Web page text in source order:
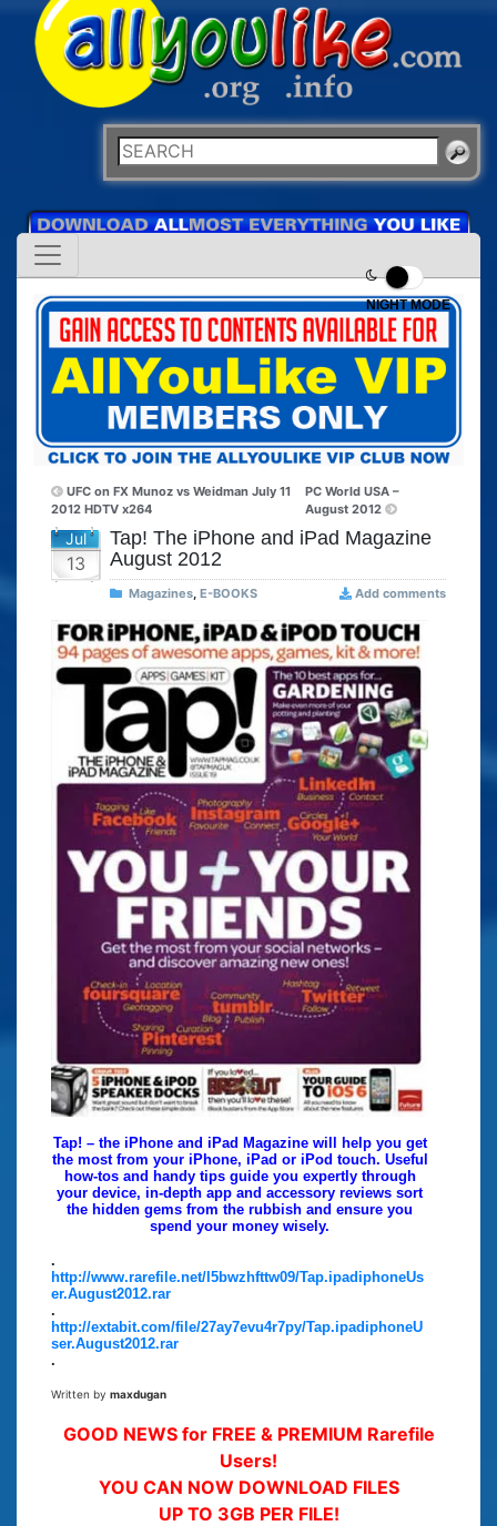
NIGHT MODE
UFC on FX Munoz vs Weidman July 11
2012 HDTV x264
PC World USA –
August 2012
Jul
13
Tap! The iPhone and iPad Magazine
August 2012
Magazines, E-BOOKS Add comments
Tap! – the iPhone and iPad Magazine will help you get
the most from your iPhone, iPad or iPod touch. Useful
how-tos and handy tips guide you expertly through
your device, in-depth app and accessory reviews sort
the hidden gems from the rubbish and ensure you
spend your money wisely.
.
http://www.rarefile.net/l5bwzhfttw09/Tap.ipadiphoneUs
er.August2012.rar
.
http://extabit.com/file/27ay7evu4r7py/Tap.ipadiphoneU
ser.August2012.rar
.
Written by maxdugan
GOOD NEWS for FREE & PREMIUM Rarefile
Users!
YOU CAN NOW DOWNLOAD FILES
UP TO 3GB PER FILE!